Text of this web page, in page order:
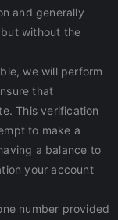
and generally
without the
we will perform
that
This verification
to make a
a balance to
your account
number provided